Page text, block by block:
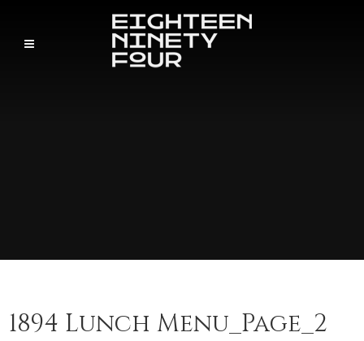
1894 Lunch Menu_Page_2